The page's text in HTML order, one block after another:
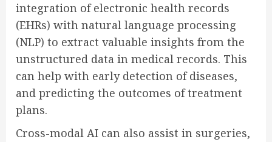
integration of electronic health records
(EHRs) with natural language processing
(NLP) to extract valuable insights from the
unstructured data in medical records. This
can help with early detection of diseases,
and predicting the outcomes of treatment
plans.
Cross-modal AI can also assist in surgeries,